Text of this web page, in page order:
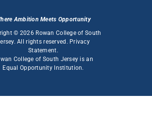
Ambition Meets Opportunity
© 2026 Rowan College of South
All rights reserved. Privacy
Statement.
College of South Jersey is an
Equal Opportunity Institution.